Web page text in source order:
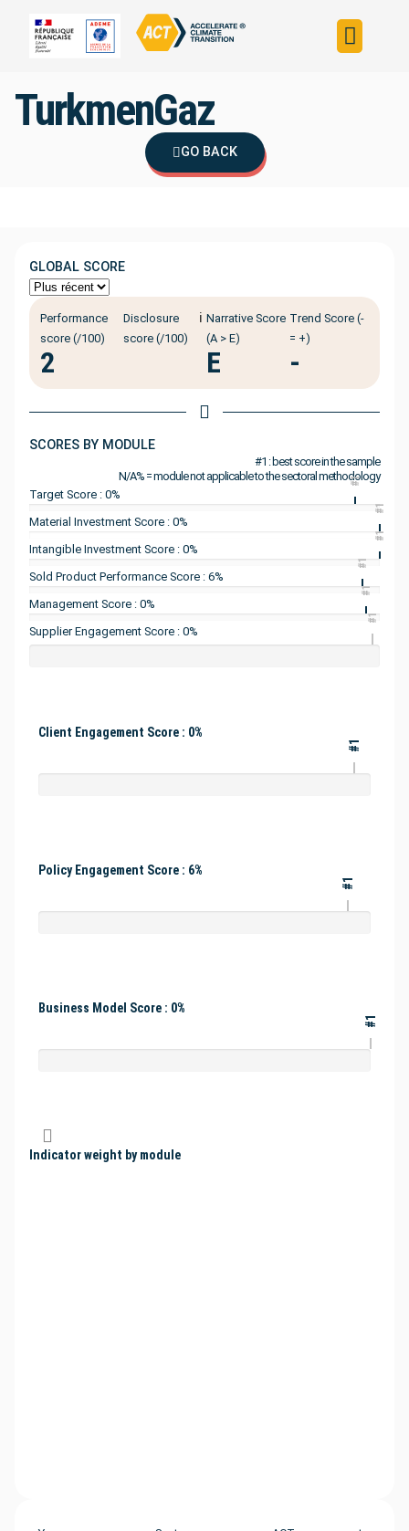
TurkmenGaz
GO BACK
GLOBAL SCORE
Performance
score (/100)
2
Disclosure
score (/100)
ℹ️ Narrative Score
(A > E)
E
Trend Score (-
= +)
-
SCORES BY MODULE
#1 : best score in the sample
N/A% = module not applicable to the sectoral methodology
Target Score : 0%
#1
Material Investment Score : 0%
#1
Intangible Investment Score : 0%
#1
Sold Product Performance Score : 6%
#1
Management Score : 0%
#1
Supplier Engagement Score : 0%
#1
Client Engagement Score : 0%
#1
Policy Engagement Score : 6%
#1
Business Model Score : 0%
#1
Indicator weight by module